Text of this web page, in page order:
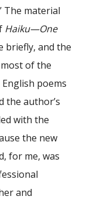
The material
Haiku—One
briefly, and the
of the
poems
the author’s
with the
the new
for me, was
and